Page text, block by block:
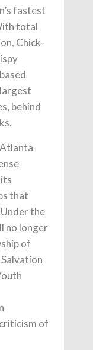
fastest
total
Chick-
behind
that
the
no longer
of
of